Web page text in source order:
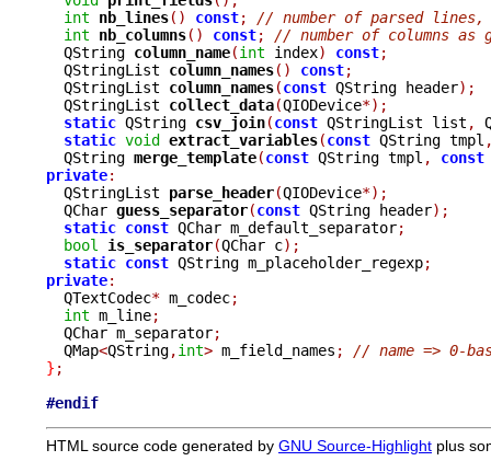
int
nb_lines() const;
// number of parsed lines,
int
nb_columns() const;
// number of columns
  QString
column_name(int index) const;
  QStringList
column_names() const;
  QStringList
column_names(const QString header);
  QStringList
collect_data(QIODevice*);
static QString csv_join(const QStringList list ,
static void extract_variables(const QString tmpl
  QString
merge_template(const QString tmpl , const
private:
QStringList parse_header(QIODevice*);
  QChar
guess_separator(const QString header);
static const QChar m_default_separator;
bool
is_separator(QChar c);
static const QString m_placeholder_regexp;
private:
QTextCodec* m_codec;
int m_line;
  QChar m_separator
;
  QMap
<QString,int> m_field_names ;
// name => 0-
} ;
#endif
HTML source code generated by GNU Source-Highlight plus